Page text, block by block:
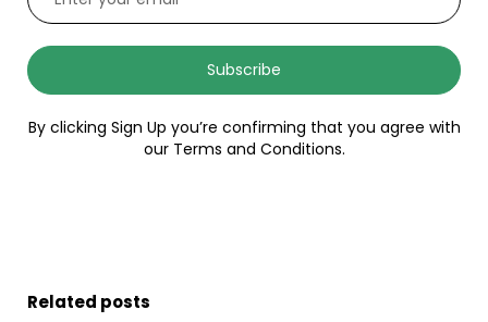
Subscribe
By clicking Sign Up you’re confirming that you agree with
our Terms and Conditions.
Related posts